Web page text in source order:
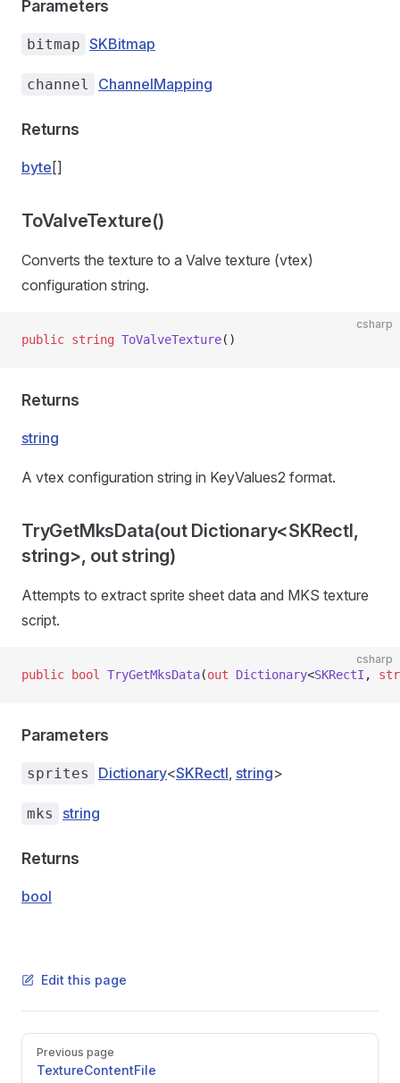
Parameters
bitmap SKBitmap
channel ChannelMapping
Returns
byte []
ToValveTexture()
Converts the texture to a Valve texture (vtex)
configuration string.
csharp
public string ToValveTexture()
Returns
string
A vtex configuration string in KeyValues2 format.
TryGetMksData(out Dictionary<SKRectI,
string>, out string)
Attempts to extract sprite sheet data and MKS texture
script.
csharp
public bool TryGetMksData(out Dictionary<SKRectI ,
Parameters
sprites Dictionary<SKRectI, string>
mks string
Returns
bool
Edit this page
Pager
Previous page
TextureContentFile